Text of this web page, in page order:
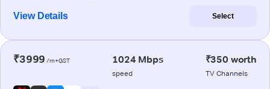
View Details Select
₹3999 /m+GST 1024 Mbps
speed
₹350 worth
TV Channels